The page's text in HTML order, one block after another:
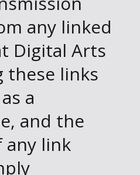
any linked
Digital Arts
these links
a
and the
any link